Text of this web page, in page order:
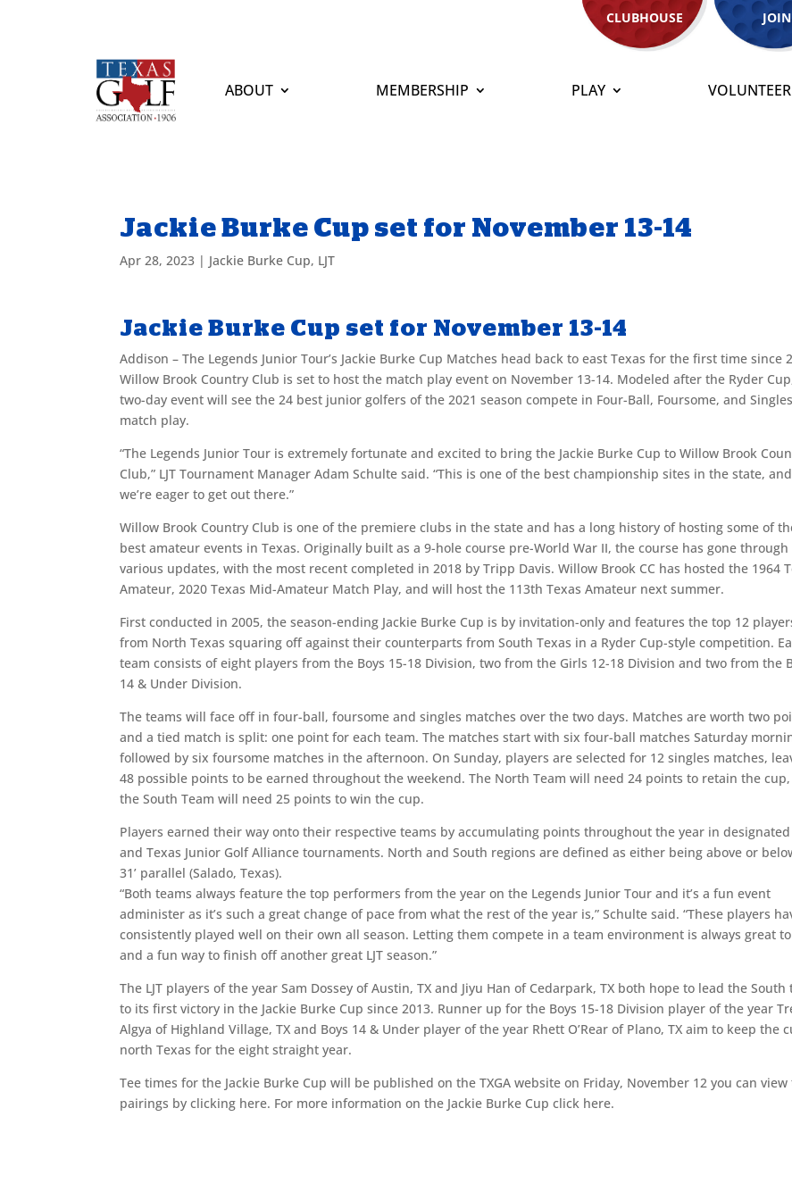
CLUBHOUSE JOIN
ABOUT MEMBERSHIP PLAY VOLUNTEER
Jackie Burke Cup set for November 13-14
Apr 28, 2023 | Jackie Burke Cup, LJT
Jackie Burke Cup set for November 13-14
Addison – The Legends Junior Tour’s Jackie Burke Cup Matches head back to east Texas for the first time since
Willow Brook Country Club is set to host the match play event on November 13-14. Modeled after the Ryder
two-day event will see the 24 best junior golfers of the 2021 season compete in Four-Ball, Foursome, and Singles
match play.
“The Legends Junior Tour is extremely fortunate and excited to bring the Jackie Burke Cup to Willow Brook
Club,” LJT Tournament Manager Adam Schulte said. “This is one of the best championship sites in the state, and
we’re eager to get out there.”
Willow Brook Country Club is one of the premiere clubs in the state and has a long history of hosting some of
best amateur events in Texas. Originally built as a 9-hole course pre-World War II, the course has gone through
various updates, with the most recent completed in 2018 by Tripp Davis. Willow Brook CC has hosted the 1964
Amateur, 2020 Texas Mid-Amateur Match Play, and will host the 113th Texas Amateur next summer.
First conducted in 2005, the season-ending Jackie Burke Cup is by invitation-only and features the top 12
from North Texas squaring off against their counterparts from South Texas in a Ryder Cup-style competition.
team consists of eight players from the Boys 15-18 Division, two from the Girls 12-18 Division and two from the
14 & Under Division.
The teams will face off in four-ball, foursome and singles matches over the two days. Matches are worth two
and a tied match is split: one point for each team. The matches start with six four-ball matches Saturday
followed by six foursome matches in the afternoon. On Sunday, players are selected for 12 singles matches,
48 possible points to be earned throughout the weekend. The North Team will need 24 points to retain the
the South Team will need 25 points to win the cup.
Players earned their way onto their respective teams by accumulating points throughout the year in designated
and Texas Junior Golf Alliance tournaments. North and South regions are defined as either being above or
31’ parallel (Salado, Texas).
“Both teams always feature the top performers from the year on the Legends Junior Tour and it’s a fun event
administer as it’s such a great change of pace from what the rest of the year is,” Schulte said. “These players
consistently played well on their own all season. Letting them compete in a team environment is always great to
and a fun way to finish off another great LJT season.”
The LJT players of the year Sam Dossey of Austin, TX and Jiyu Han of Cedarpark, TX both hope to lead the South
to its first victory in the Jackie Burke Cup since 2013. Runner up for the Boys 15-18 Division player of the year
Algya of Highland Village, TX and Boys 14 & Under player of the year Rhett O’Rear of Plano, TX aim to keep the
north Texas for the eight straight year.
Tee times for the Jackie Burke Cup will be published on the TXGA website on Friday, November 12 you can view
pairings by clicking here. For more information on the Jackie Burke Cup click here.